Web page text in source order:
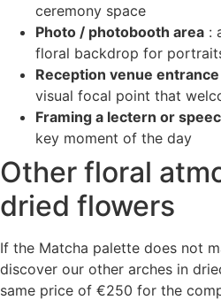
ceremony space
Photo / photobooth area :
floral backdrop for
Reception venue entrance
visual focal point that
Framing a lectern or
key moment of the day
Other floral
dried flowers
If the Matcha palette does not
discover our other arches in
same price of €250 for the